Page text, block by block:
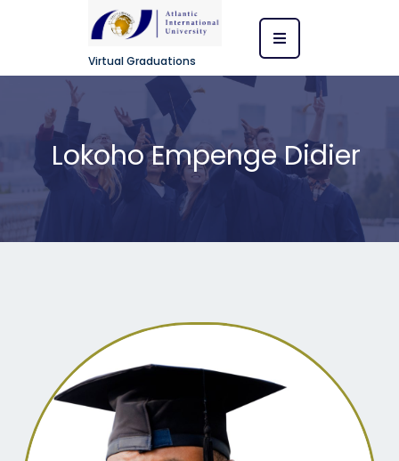
Virtual Graduations
Lokoho Empenge Didier